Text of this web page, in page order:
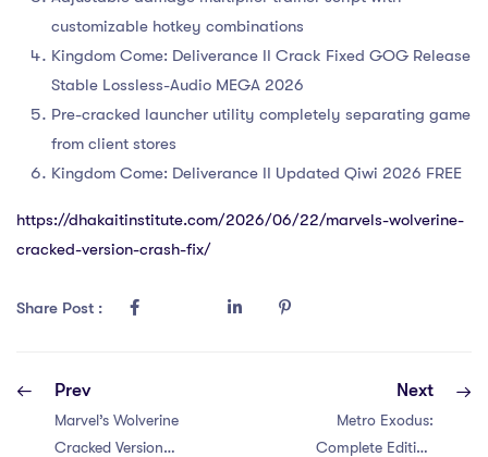
customizable hotkey combinations
Kingdom Come: Deliverance II Crack Fixed GOG Release
Stable Lossless-Audio MEGA 2026
Pre-cracked launcher utility completely separating game
from client stores
Kingdom Come: Deliverance II Updated Qiwi 2026 FREE
https://dhakaitinstitute.com/2026/06/22/marvels-wolverine-
cracked-version-crash-fix/
Share Post :
Prev
Marvel’s Wolverine
Cracked Version
Next
Metro Exodus:
Complete Edition